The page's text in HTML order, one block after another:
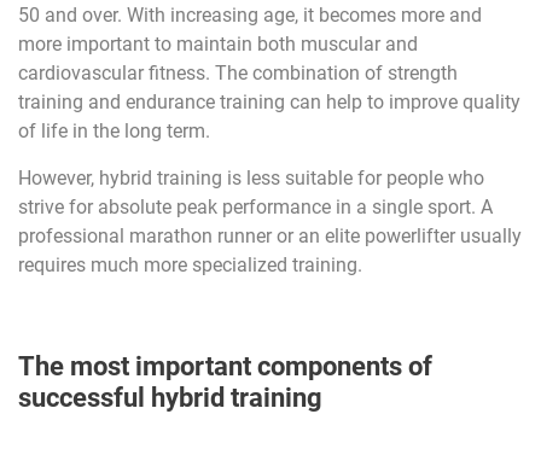
50 and over. With increasing age, it becomes more and
more important to maintain both muscular and
cardiovascular fitness. The combination of strength
training and endurance training can help to improve quality
of life in the long term.
However, hybrid training is less suitable for people who
strive for absolute peak performance in a single sport. A
professional marathon runner or an elite powerlifter usually
requires much more specialized training.
The most important components of
successful hybrid training